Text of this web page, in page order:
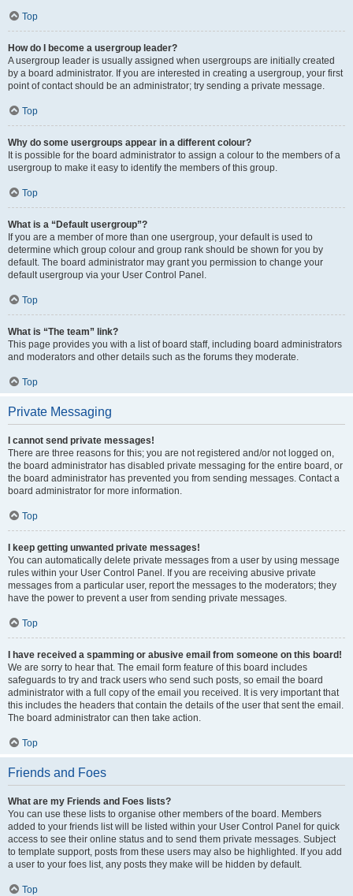
Top
How do I become a usergroup leader?
A usergroup leader is usually assigned when usergroups are initially created
by a board administrator. If you are interested in creating a usergroup, your first
point of contact should be an administrator; try sending a private message.
Top
Why do some usergroups appear in a different colour?
It is possible for the board administrator to assign a colour to the members of a
usergroup to make it easy to identify the members of this group.
Top
What is a “Default usergroup”?
If you are a member of more than one usergroup, your default is used to
determine which group colour and group rank should be shown for you by
default. The board administrator may grant you permission to change your
default usergroup via your User Control Panel.
Top
What is “The team” link?
This page provides you with a list of board staff, including board administrators
and moderators and other details such as the forums they moderate.
Top
Private Messaging
I cannot send private messages!
There are three reasons for this; you are not registered and/or not logged on,
the board administrator has disabled private messaging for the entire board, or
the board administrator has prevented you from sending messages. Contact a
board administrator for more information.
Top
I keep getting unwanted private messages!
You can automatically delete private messages from a user by using message
rules within your User Control Panel. If you are receiving abusive private
messages from a particular user, report the messages to the moderators; they
have the power to prevent a user from sending private messages.
Top
I have received a spamming or abusive email from someone on this board!
We are sorry to hear that. The email form feature of this board includes
safeguards to try and track users who send such posts, so email the board
administrator with a full copy of the email you received. It is very important that
this includes the headers that contain the details of the user that sent the email.
The board administrator can then take action.
Top
Friends and Foes
What are my Friends and Foes lists?
You can use these lists to organise other members of the board. Members
added to your friends list will be listed within your User Control Panel for quick
access to see their online status and to send them private messages. Subject
to template support, posts from these users may also be highlighted. If you add
a user to your foes list, any posts they make will be hidden by default.
Top